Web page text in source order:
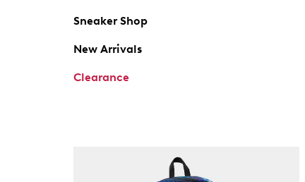
Sneaker Shop
New Arrivals
Clearance